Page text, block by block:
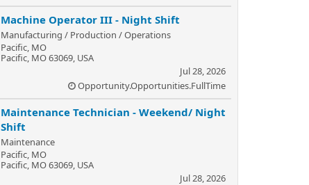
Machine Operator III - Night Shift
Manufacturing / Production / Operations
Pacific, MO
Pacific, MO 63069, USA
Jul 28, 2026
Opportunity.Opportunities.FullTime
Maintenance Technician - Weekend/ Night
Shift
Maintenance
Pacific, MO
Pacific, MO 63069, USA
Jul 28, 2026